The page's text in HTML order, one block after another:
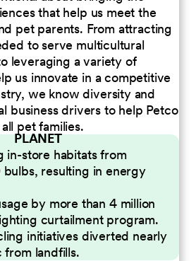
that help us meet the
pet parents. From attracting
to serve multicultural
leveraging a variety of
us innovate in a competitive
we know diversity and
business drivers to help Petco
pet families.
PLANET
in-store habitats from
resulting in energy
by more than 4 million
curtailment program.
initiatives diverted nearly
landfills.